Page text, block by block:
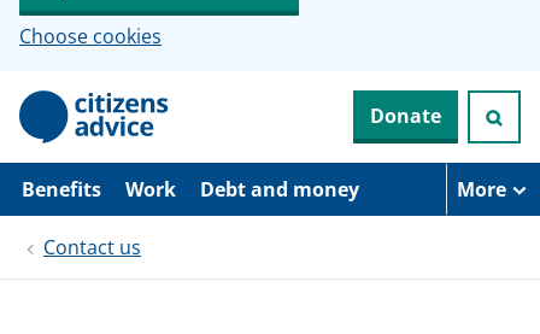
Choose cookies
p
i
Donate
Benefits Work Debt and money More
Contact us